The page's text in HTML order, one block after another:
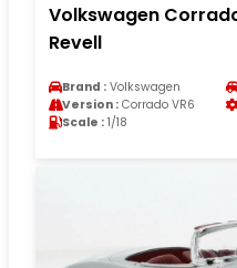
Volkswagen
Revell
Brand : Volkswagen
Version : Corrado VR6
Scale : 1/18